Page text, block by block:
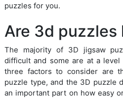
puzzles for you.
Are 3d puzzles
The majority of 3D jigsaw
difficult and some are at a
three factors to consider are
puzzle type, and the 3D puzzle
an important part on how easy